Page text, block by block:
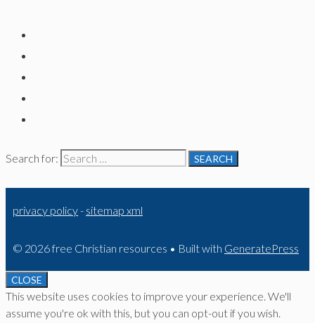
Search for:
privacy policy- sitemap xml
© 2026 free Christian resources • Built with GeneratePress
CLOSE
This website uses cookies to improve your experience. We'll
assume you're ok with this, but you can opt-out if you wish.